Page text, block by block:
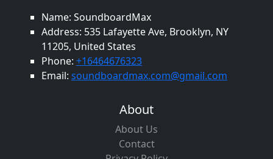
Name: SoundboardMax
Address: 535 Lafayette Ave, Brooklyn, NY
11205, United States
Phone: +16464676323
Email: soundboardmax.com@gmail.com
About
About Us
Contact